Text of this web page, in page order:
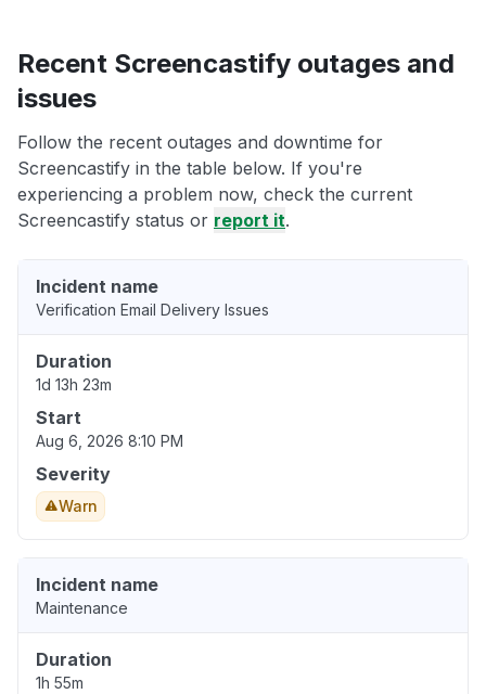
Recent Screencastify outages and
issues
Follow the recent outages and downtime for
Screencastify in the table below. If you're
experiencing a problem now, check the current
Screencastify status or report it.
Incident name
Verification Email Delivery Issues
Duration
1d 13h 23m
Start
Aug 6, 2026 8:10 PM
Severity
Warn
Incident name
Maintenance
Duration
1h 55m